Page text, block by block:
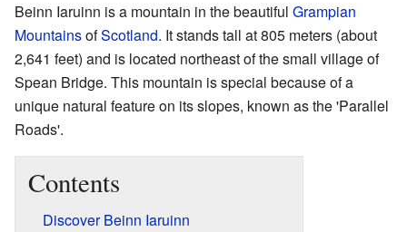
Beinn Iaruinn is a mountain in the beautiful Grampian
MountainsofScotland. It stands tall at 805 meters (about
2,641 feet) and is located northeast of the small village of
Spean Bridge. This mountain is special because of a
unique natural feature on its slopes, known as the 'Parallel
Roads'.
Contents
Discover Beinn Iaruinn